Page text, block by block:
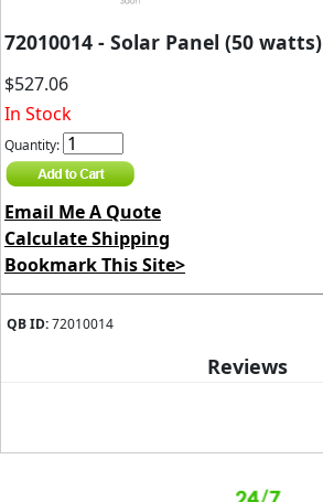
72010014 - Solar Panel (50 watts)
$527.06
In Stock
Quantity:
Email Me A Quote
Calculate Shipping
Bookmark This Site>
QB ID:72010014
Reviews